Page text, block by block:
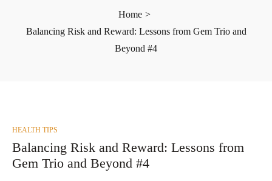
Home >
Balancing Risk and Reward: Lessons from Gem Trio and
Beyond #4
POSTED
IN
HEALTH TIPS
Balancing Risk and Reward: Lessons from
Gem Trio and Beyond #4